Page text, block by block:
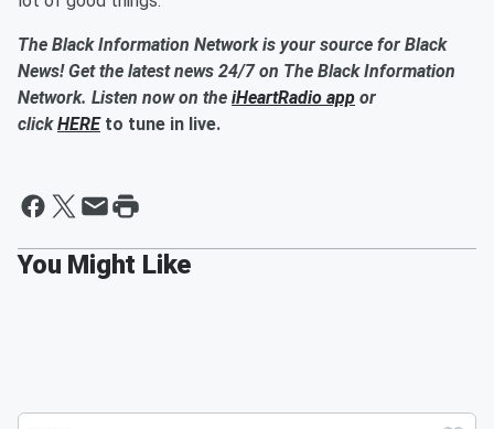
The Black Information Network is your source for Black
News! Get the latest news 24/7 on The Black Information
Network. Listen now on the iHeartRadio app or
clickHERE to tune in live.